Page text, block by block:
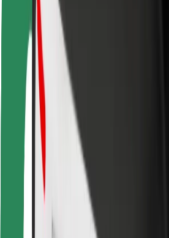
For riders
For drivers
For couriers
Bolt Food
For fleet owners
For restaurants
Bolt for Business
Other
Suppliers
Terms & Conditions